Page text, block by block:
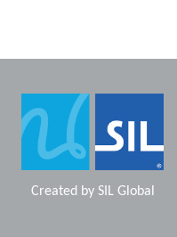
Created by SIL Global